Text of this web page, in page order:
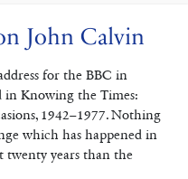
John Calvin
for the BBC in
in Knowing the Times:
1942–1977. Nothing
which has happened in
twenty years than the